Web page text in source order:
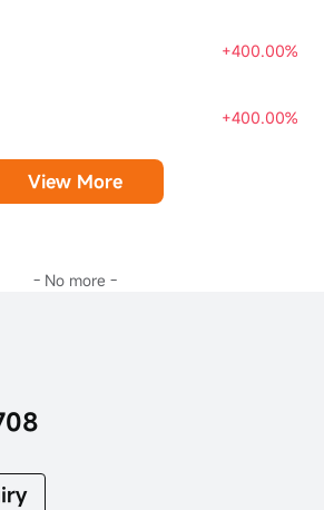
+400.00%
+400.00%
View More
- No more -